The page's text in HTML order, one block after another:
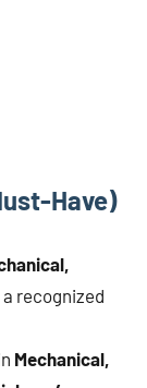
Have)
recognized
Mechanical,